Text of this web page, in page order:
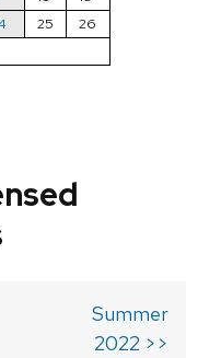
25
26
Summer
2022 >>